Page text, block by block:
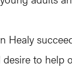
Healy
to help